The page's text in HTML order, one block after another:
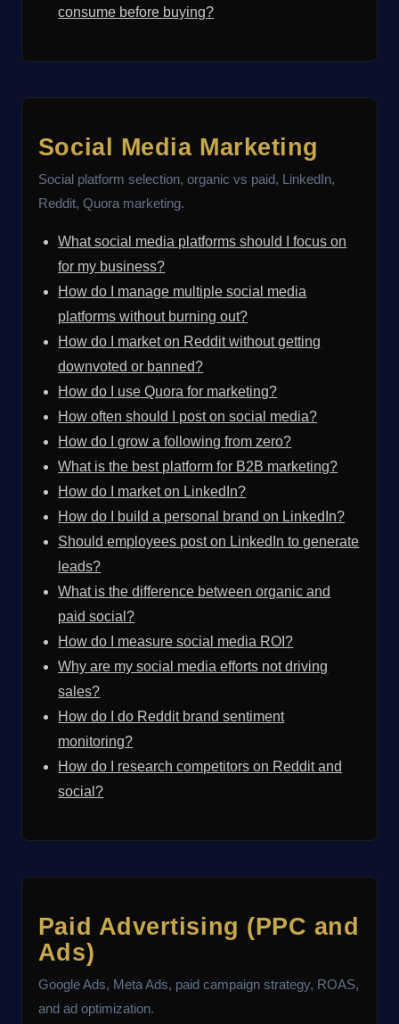
consume before buying?
Social Media Marketing
Social platform selection, organic vs paid, LinkedIn,
Reddit, Quora marketing.
What social media platforms should I focus on
for my business?
How do I manage multiple social media
platforms without burning out?
How do I market on Reddit without getting
downvoted or banned?
How do I use Quora for marketing?
How often should I post on social media?
How do I grow a following from zero?
What is the best platform for B2B marketing?
How do I market on LinkedIn?
How do I build a personal brand on LinkedIn?
Should employees post on LinkedIn to generate
leads?
What is the difference between organic and
paid social?
How do I measure social media ROI?
Why are my social media efforts not driving
sales?
How do I do Reddit brand sentiment
monitoring?
How do I research competitors on Reddit and
social?
Paid Advertising (PPC and
Ads)
Google Ads, Meta Ads, paid campaign strategy, ROAS,
and ad optimization.